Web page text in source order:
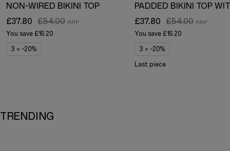
NON-WIRED BIKINI TOP
£37.80
£54.00
You save £16.20
3 = -20%
£37.80 £54.00
You save £16.20
3 = -20%
Last piece
TRENDING